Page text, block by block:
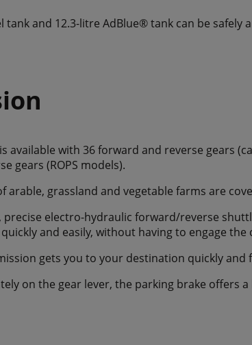
tank and 12.3-litre AdBlue® tank can be safely
available with 36 forward and reverse gears
gears (ROPS models).
arable, grassland and vegetable farms are
precise electro-hydraulic forward/reverse
and easily, without having to engage the
gets you to your destination quickly and
on the gear lever, the parking brake offers a